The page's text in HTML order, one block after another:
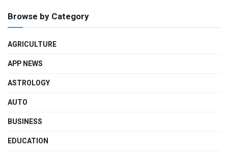
Browse by Category
AGRICULTURE
APP NEWS
ASTROLOGY
AUTO
BUSINESS
EDUCATION